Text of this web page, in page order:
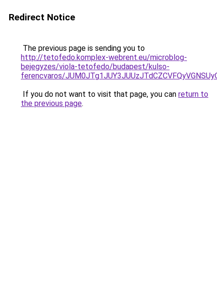
Redirect Notice
The previous page is sending you to
http://tetofedo.komplex-webrent.eu/microblog-
bejegyzes/viola-tetofedo/budapest/kulso-
ferencvaros/
If you do not want to visit that page, you can return to
the previous page.